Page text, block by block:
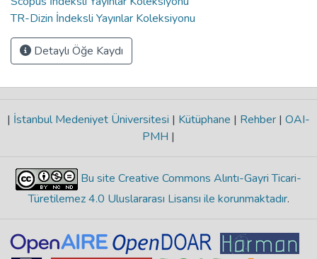
TR-Dizin İndeksli Yayınlar Koleksiyonu
Detaylı Öğe Kaydı
| İstanbul Medeniyet Üniversitesi | Kütüphane | Rehber | OAI-
PMH |
Bu site Creative Commons Alıntı-Gayri Ticari-
Türetilemez 4.0 Uluslararası Lisansı ile korunmaktadır.